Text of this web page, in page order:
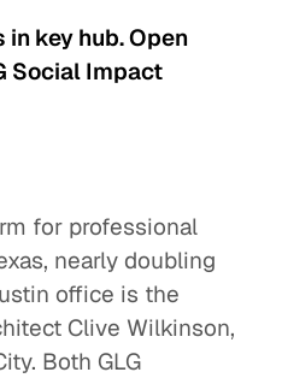
key hub. Open
Social Impact
for professional
nearly doubling
office is the
Clive Wilkinson,
Both GLG